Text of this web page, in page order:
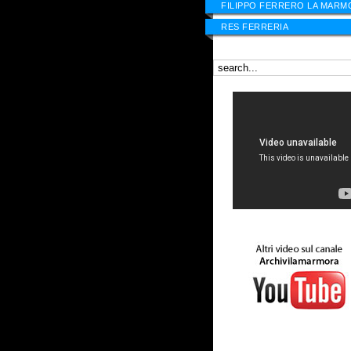
FILIPPO FERRERO LA
RES FERRERIA